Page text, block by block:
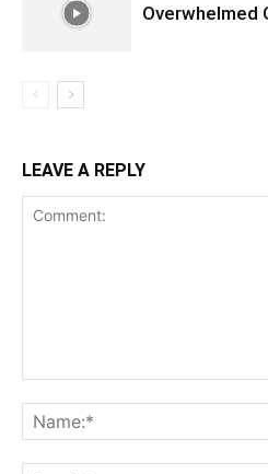
Overwhelmed
LEAVE A REPLY